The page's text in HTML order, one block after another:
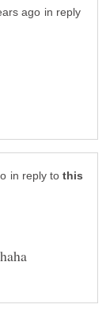
in reply
in reply to